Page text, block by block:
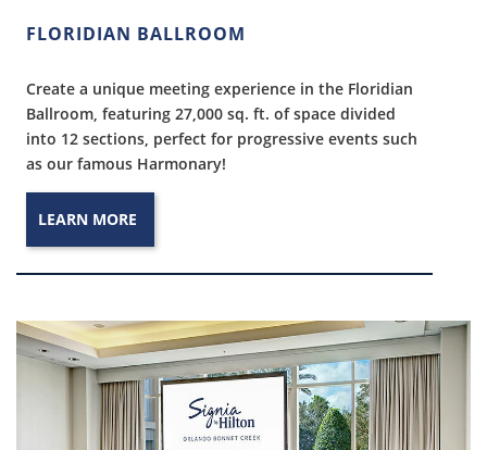
FLORIDIAN BALLROOM
Create a unique meeting experience in the Floridian
Ballroom, featuring 27,000 sq. ft. of space divided
into 12 sections, perfect for progressive events such
as our famous Harmonary!
LEARN MORE